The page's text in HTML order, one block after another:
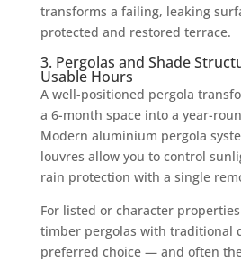
transforms a failing, leaking
protected and restored terrace.
3. Pergolas and Shade
Usable Hours
A well-positioned pergola
a 6-month space into a year-
Modern aluminium pergola
louvres allow you to control
rain protection with a single
For listed or character
timber pergolas with traditional
preferred choice — and often